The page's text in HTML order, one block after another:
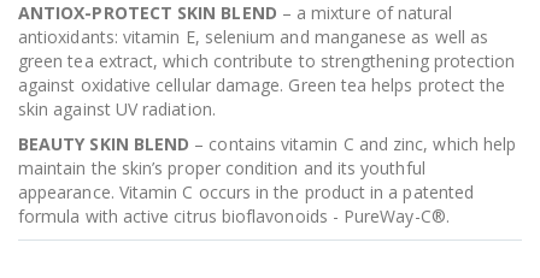
ANTIOX-PROTECT SKIN BLEND – a mixture of natural
antioxidants: vitamin E, selenium and manganese as well as
green tea extract, which contribute to strengthening protection
against oxidative cellular damage. Green tea helps protect the
skin against UV radiation.
BEAUTY SKIN BLEND – contains vitamin C and zinc, which help
maintain the skin’s proper condition and its youthful
appearance. Vitamin C occurs in the product in a patented
formula with active citrus bioflavonoids - PureWay-C®.